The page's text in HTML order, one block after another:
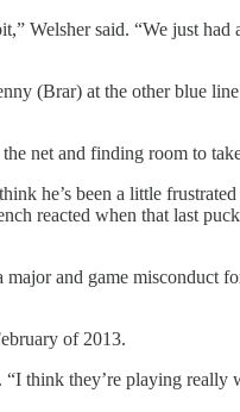
Welsher said. “We just
(Brar) at the other blue
net and finding room to
he’s been a little
reacted when that last
major and game misconduct
of 2013.
think they’re playing